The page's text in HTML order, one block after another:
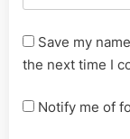
Save my
the next time I
Notify me of